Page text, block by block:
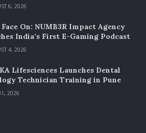
6, 2026
Face On: NUMB3R Impact Agency
India’s First E-Gaming Podcast
4, 2026
Lifesciences Launches Dental
Technician Training in Pune
2026